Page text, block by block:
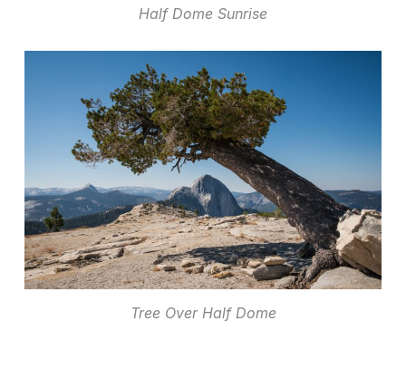
Half Dome Sunrise
Tree Over Half Dome